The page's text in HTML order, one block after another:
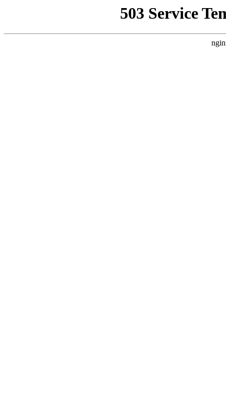
503 Service